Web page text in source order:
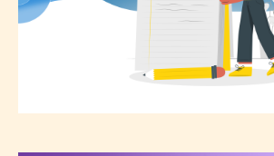
designation. However if
editors identify any miss
classification, they have
see appropriate.